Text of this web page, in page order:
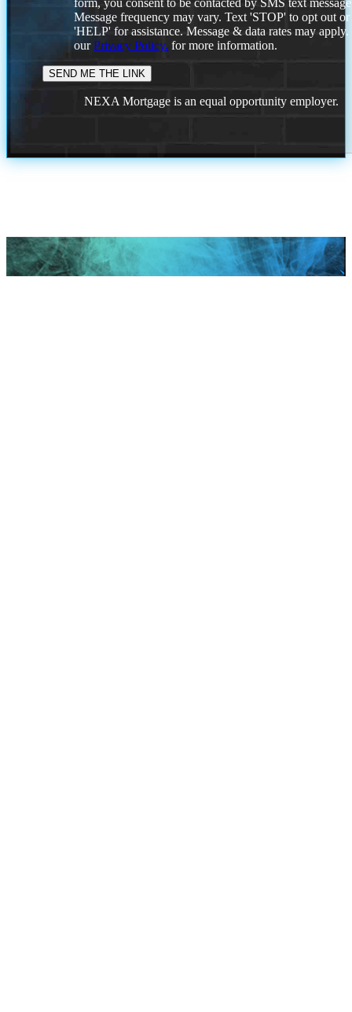
form, you consent to be contacted by SMS text
Message frequency may vary. Text 'STOP' to opt out or
'HELP' for assistance. Message & data rates may
ourPrivacy Policy. for more information.
NEXA Mortgage is an equal opportunity employer.